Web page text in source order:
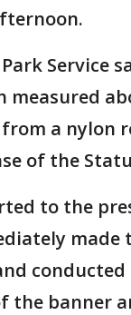
Service
measured
a nylon
of the
to the
made
conducted
the banner